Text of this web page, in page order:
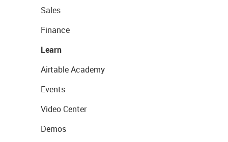
Sales
Finance
Learn
Airtable Academy
Events
Video Center
Demos